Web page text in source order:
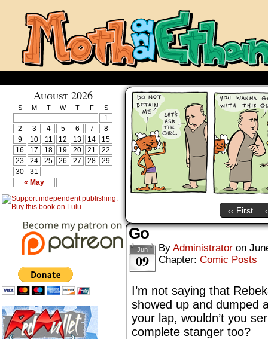
August 2026
S M T W T F S
« May
1
2
3 4 5 6 7
8
9
10 11 12 13 14
15
16
17 18 19 20 21
22
23
24 25 26 27 28
29
30
31
‹‹ First
Go
Jun
09
By Administrator on
Chapter: Comic Posts
I’m not saying that
showed up and dumped
your lap, wouldn’t you
complete stanger too?